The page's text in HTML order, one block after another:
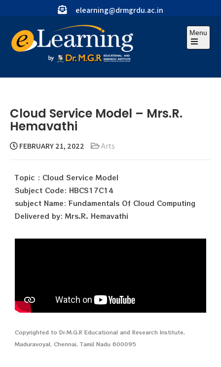
elearning@drmgrdu.ac.in
Menu
Cloud Service Model – Mrs.R.
Hemavathi
FEBRUARY 21, 2022 Arts
Topic : Cloud Service Model
Subject Code: HBCS17C14
subject Name: Fundamentals Of Cloud Computing
Delivered by: Mrs.R. Hemavathi
Copyrighted to Dr.M.G.R Educational and Research Institute,
Maduravoyal, Chennai, Tamil Nadu 600095